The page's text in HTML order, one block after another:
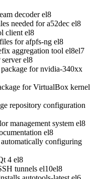
decoder el8
needed for a52dec el8
client el8
for afpfs-ng el8
aggregation tool el8el7
el8
for nvidia-340xx
for VirtualBox kernel
repository configuration
management system el8
el8
configuring
4 el8
tunnels el10el8